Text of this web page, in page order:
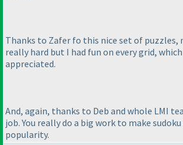
Thanks to Zafer fo this nice set of puzzles,
really hard but I had fun on every grid,
appreciated.
And, again, thanks to Deb and whole LMI
job. You really do a big work to make
popularity.